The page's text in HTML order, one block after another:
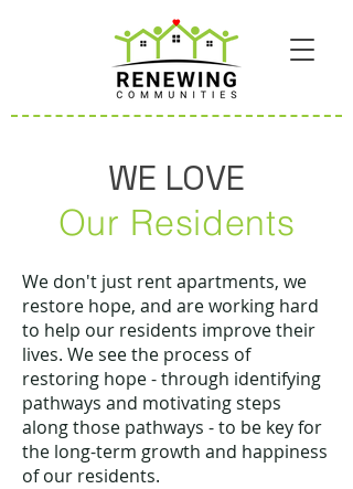
WE LOVE
Our Residents
We don't just rent apartments, we
restore hope, and are working hard
to help our residents improve their
lives. We see the process of
restoring hope - through identifying
pathways and motivating steps
along those pathways - to be key for
the long-term growth and happiness
of our residents.